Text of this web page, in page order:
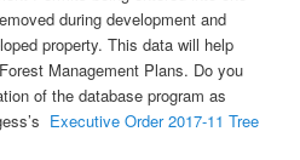
during development and
property. This data will help
Management Plans. Do you
of the database program as
Executive Order 2017-11 Tree